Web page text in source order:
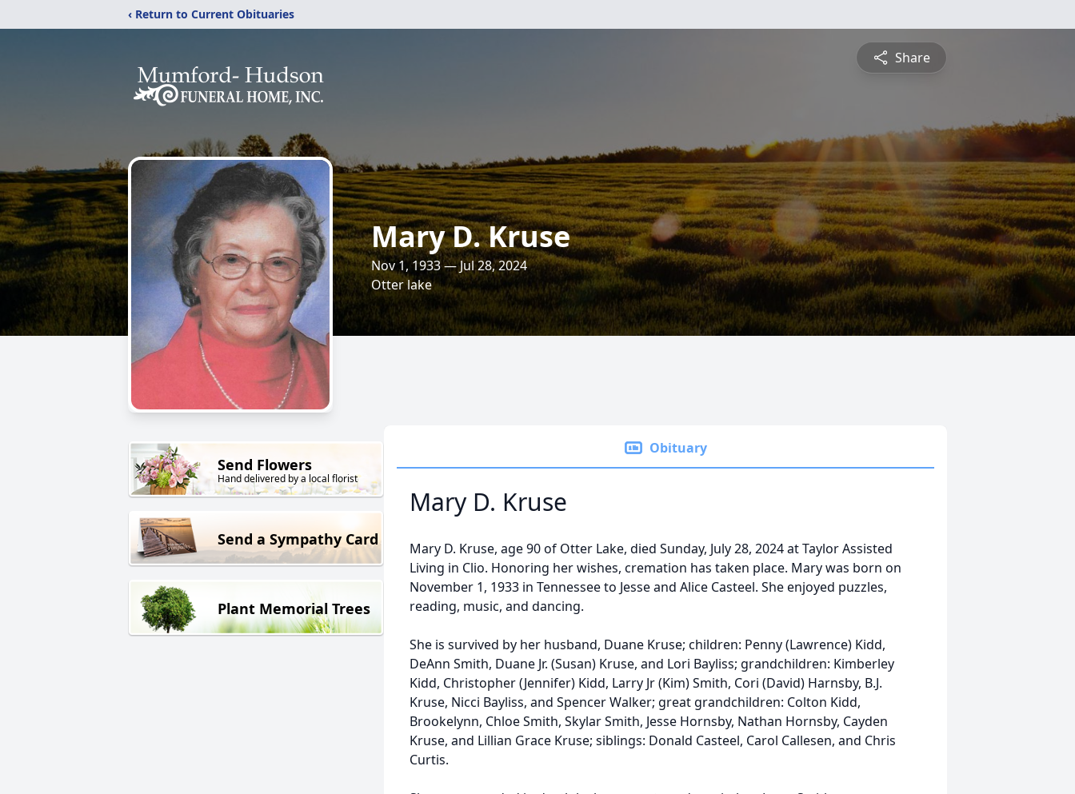
‹ Return to Current Obituaries
Share
Mary D. Kruse
Nov 1, 1933 — Jul 28, 2024
Otter lake
Send Flowers
Hand delivered by a local florist
Send a Sympathy Card
Plant Memorial Trees
Obituary
Mary D. Kruse
Mary D. Kruse, age 90 of Otter Lake, died Sunday, July 28, 2024 at Taylor Assisted
Living in Clio. Honoring her wishes, cremation has taken place. Mary was born on
November 1, 1933 in Tennessee to Jesse and Alice Casteel. She enjoyed puzzles,
reading, music, and dancing.
She is survived by her husband, Duane Kruse; children: Penny (Lawrence) Kidd,
DeAnn Smith, Duane Jr. (Susan) Kruse, and Lori Bayliss; grandchildren: Kimberley
Kidd, Christopher (Jennifer) Kidd, Larry Jr (Kim) Smith, Cori (David) Harnsby, B.J.
Kruse, Nicci Bayliss, and Spencer Walker; great grandchildren: Colton Kidd,
Brookelynn, Chloe Smith, Skylar Smith, Jesse Hornsby, Nathan Hornsby, Cayden
Kruse, and Lillian Grace Kruse; siblings: Donald Casteel, Carol Callesen, and Chris
Curtis.